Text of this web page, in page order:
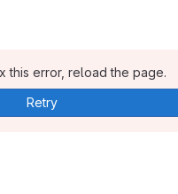
this error, reload the page.
Retry